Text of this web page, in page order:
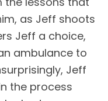
as Jeff shoots
Jeff a choice,
ambulance to
Jeff
the process